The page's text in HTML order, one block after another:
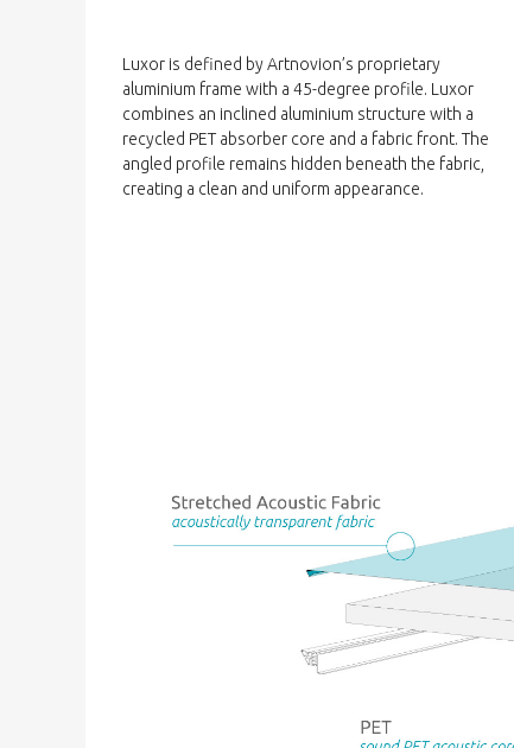
Luxor is defined by Artnovion’s proprietary
aluminium frame with a 45-degree profile. Luxor
combines an inclined aluminium structure with a
recycled PET absorber core and a fabric front. The
angled profile remains hidden beneath the fabric,
creating a clean and uniform appearance.